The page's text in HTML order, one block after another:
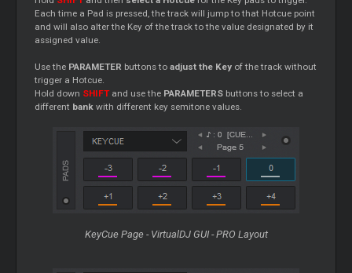
Each time a Pad is pressed, the track will jump to that Hotcue point
and will also alter the Key of the track to the value designated by it
assigned value.
Use the PARAMETER buttons toadjust the Key of the track without
trigger a Hotcue.
Hold down SHIFTand use the PARAMETERS buttons to select a
different bank with different key semitone values.
KeyCue Page - VirtualDJ GUI - PRO Layout